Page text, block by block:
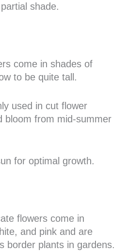
shade.
come in shades of
to be quite tall.
used in cut flower
bloom from mid-summer
for optimal growth.
flowers come in
and pink and are
border plants in gardens.